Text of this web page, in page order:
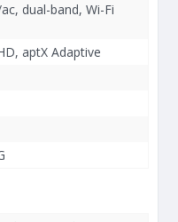
dual-band, Wi-Fi
aptX Adaptive